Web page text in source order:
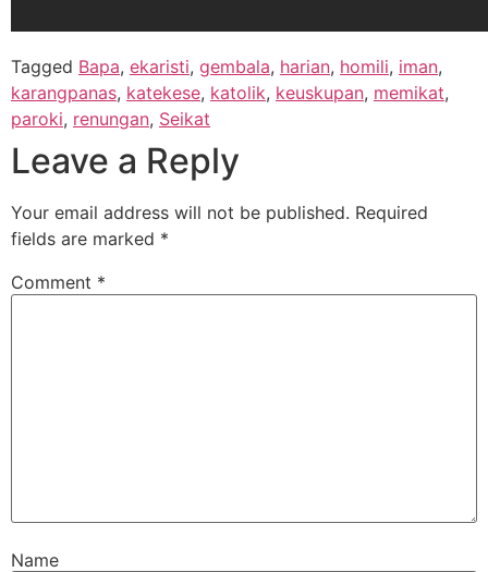
Tagged Bapa, ekaristi, gembala, harian, homili, iman,
karangpanas, katekese, katolik, keuskupan, memikat,
paroki, renungan, Seikat
Leave a Reply
Your email address will not be published. Required
fields are marked *
Comment *
Name